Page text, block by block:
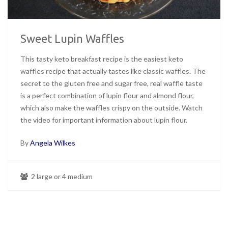
Sweet Lupin Waffles
This tasty keto breakfast recipe is the easiest keto
waffles recipe that actually tastes like classic waffles. The
secret to the gluten free and sugar free, real waffle taste
is a perfect combination of lupin flour and almond flour,
which also make the waffles crispy on the outside. Watch
the video for important information about lupin flour.
ByAngela Wilkes
2 large or 4 medium